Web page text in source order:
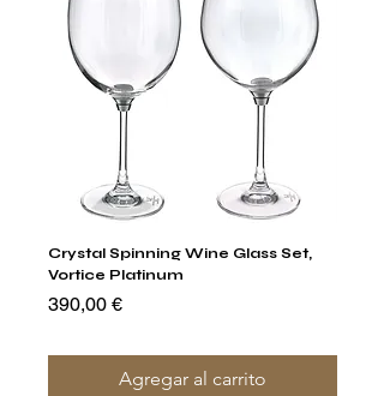
Crystal Spinning Wine Glass Set,
Vortice Platinum
Precio
390,00 €
Agregar al carrito